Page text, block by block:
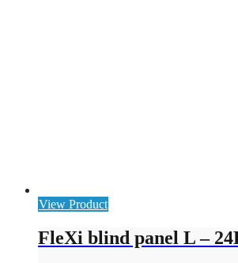
View Product
FleXi blind panel L –